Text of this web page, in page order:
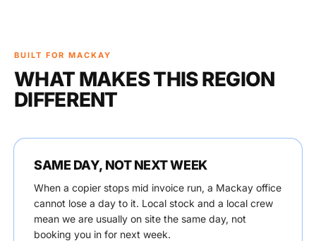
BUILT FOR MACKAY
WHAT MAKES THIS REGION
DIFFERENT
SAME DAY, NOT NEXT WEEK
When a copier stops mid invoice run, a Mackay office
cannot lose a day to it. Local stock and a local crew
mean we are usually on site the same day, not
booking you in for next week.